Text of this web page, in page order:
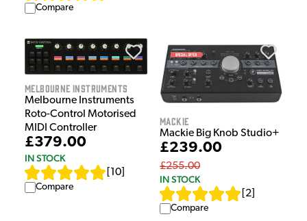
Compare
Melbourne Instruments
Melbourne Instruments
Roto-Control Motorised
MIDI Controller
£379.00
IN STOCK
10
Compare
Mackie
Mackie Big Knob Studio+
£239.00
£255.00
IN STOCK
2
Compare